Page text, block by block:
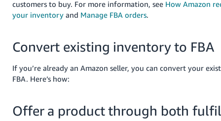
customers to buy. For more information, see How Amazon
your inventory and Manage FBA orders
Convert existing inventory to FBA
If you’re already an Amazon seller, you can convert your
FBA. Here’s how:
Offer a product through both